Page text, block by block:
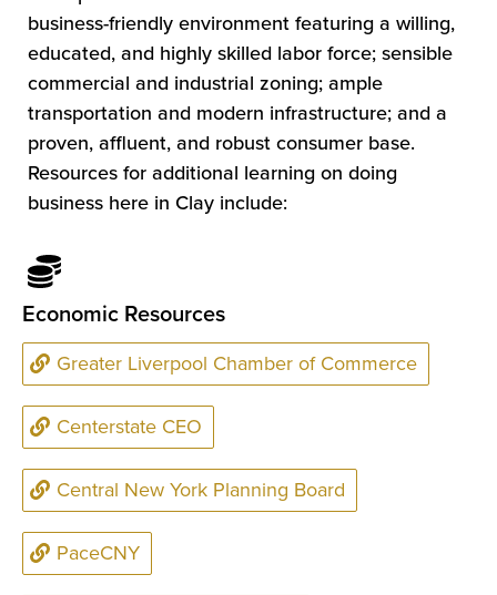
business-friendly environment featuring a willing,
educated, and highly skilled labor force; sensible
commercial and industrial zoning; ample
transportation and modern infrastructure; and a
proven, affluent, and robust consumer base.
Resources for additional learning on doing
business here in Clay include:
Economic Resources
Greater Liverpool Chamber of Commerce
Centerstate CEO
Central New York Planning Board
PaceCNY